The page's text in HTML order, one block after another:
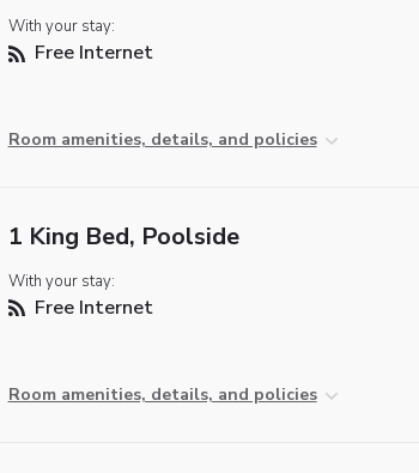
With your stay:
Free Internet
Room amenities, details, and policies
1 King Bed, Poolside
With your stay:
Free Internet
Room amenities, details, and policies